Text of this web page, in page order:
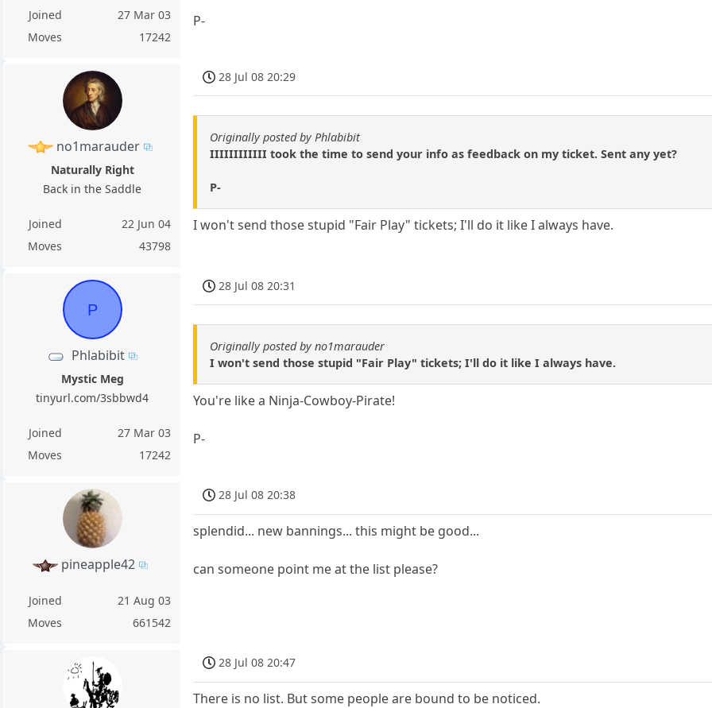
Joined
27 Mar 03
Moves
17242
P-
no1marauder
Naturally Right
Back in the Saddle
Joined
22 Jun 04
Moves
43798
28 Jul 08 20:29
Originally posted by Phlabibit
IIIIIIIIIIII took the time to send your info as feedback on my ticket. Sent any yet?
P-
I won't send those stupid "Fair Play" tickets; I'll do it like I always have.
P
Phlabibit
Mystic Meg
tinyurl.com/3sbbwd4
Joined
27 Mar 03
Moves
17242
28 Jul 08 20:31
Originally posted by no1marauder
I won't send those stupid "Fair Play" tickets; I'll do it like I always have.
You're like a Ninja-Cowboy-Pirate!
P-
pineapple42
Joined
21 Aug 03
Moves
661542
28 Jul 08 20:38
splendid... new bannings... this might be good...
can someone point me at the list please?
28 Jul 08 20:47
There is no list. But some people are bound to be noticed.